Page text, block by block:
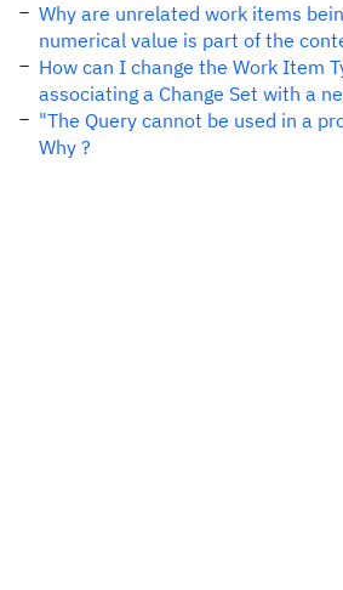
Why are unrelated work items
numerical value is part of the
How can I change the Work Item
associating a Change Set with a
"The Query cannot be used in a
Why ?